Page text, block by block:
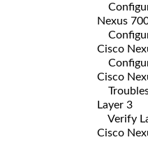
Nexus
Cisco
Cisco
Layer 3
Verify
Cisco